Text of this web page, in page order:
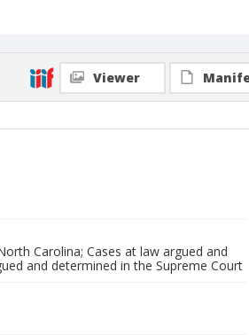
Viewer
Carolina; Cases at law argued and
and determined in the Supreme Court